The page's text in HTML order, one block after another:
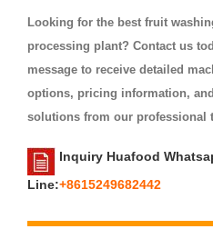
Looking for the best fruit
processing plant? Contact us
message to receive detailed
options, pricing information,
solutions from our professional
Inquiry Huafood
Line:+8615249682442